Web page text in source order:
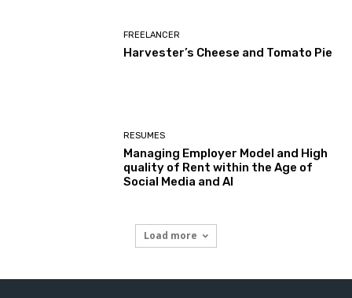
FREELANCER
Harvester’s Cheese and Tomato Pie
RESUMES
Managing Employer Model and High
quality of Rent within the Age of
Social Media and AI
Load more